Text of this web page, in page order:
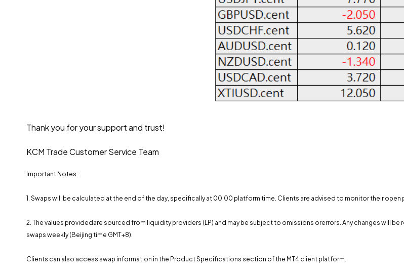
Thank you for your support and trust!
KCM Trade Customer Service Team
Important Notes:
1. Swaps will be calculated at the end of the day, specifically at 00:00 platform time. Clients are advised to monitor their
2. The values ​​providedare sourced from liquidity providers (LP) and may be subject to omissions orerrors. Any changes will
swaps weekly (Beijing time GMT+8).
Clients can also access swap information in the Product Specifications section of the MT4 client platform.